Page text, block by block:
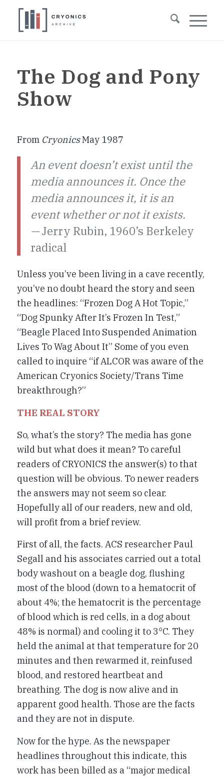
The Dog and Pony
Show
From CryonicsMay 1987
An event doesn’t exist until the
media announces it. Once the
media announces it, it is an
event whether or not it exists.
—Jerry Rubin, 1960’s Berkeley
radical
Unless you’ve been living in a cave recently,
you’ve no doubt heard the story and seen
the headlines: “Frozen Dog A Hot Topic,”
“Dog Spunky After It’s Frozen In Test,”
“Beagle Placed Into Suspended Animation
Lives To Wag About It” Some of you even
called to inquire “if ALCOR was aware of the
American Cryonics Society/Trans Time
breakthrough?”
THE REAL STORY
So, what’s the story? The media has gone
wild but what does it mean? To careful
readers of CRYONICS the answer(s) to that
question will be obvious. To newer readers
the answers may not seem so clear.
Hopefully all of our readers, new and old,
will profit from a brief review.
First of all, the facts. ACS researcher Paul
Segall and his associates carried out a total
body washout on a beagle dog, flushing
most of the blood (down to a hematocrit of
about 4%; the hematocrit is the percentage
of blood which is red cells, in a dog about
48% is normal) and cooling it to 3°C. They
held the animal at that temperature for 20
minutes and then rewarmed it, reinfused
blood, and restored heartbeat and
breathing. The dog is now alive and in
apparent good health. Those are the facts
and they are not in dispute.
Now for the hype. As the newspaper
headlines throughout this indicate, this
work has been billed as a “major medical